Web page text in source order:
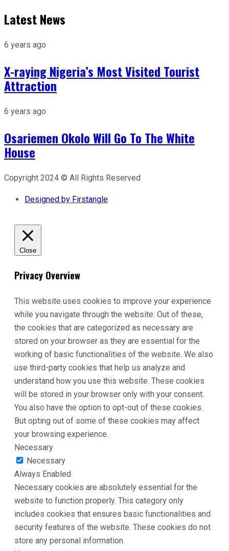
Latest News
6 years ago
X-raying Nigeria’s Most Visited Tourist
Attraction
6 years ago
Osariemen Okolo Will Go To The White
House
Copyright 2024 © All Rights Reserved
Designed by Firstangle
Close
Privacy Overview
This website uses cookies to improve your experience
while you navigate through the website. Out of these,
the cookies that are categorized as necessary are
stored on your browser as they are essential for the
working of basic functionalities of the website. We also
use third-party cookies that help us analyze and
understand how you use this website. These cookies
will be stored in your browser only with your consent.
You also have the option to opt-out of these cookies.
But opting out of some of these cookies may affect
your browsing experience.
Necessary
Necessary
Always Enabled
Necessary cookies are absolutely essential for the
website to function properly. This category only
includes cookies that ensures basic functionalities and
security features of the website. These cookies do not
store any personal information.